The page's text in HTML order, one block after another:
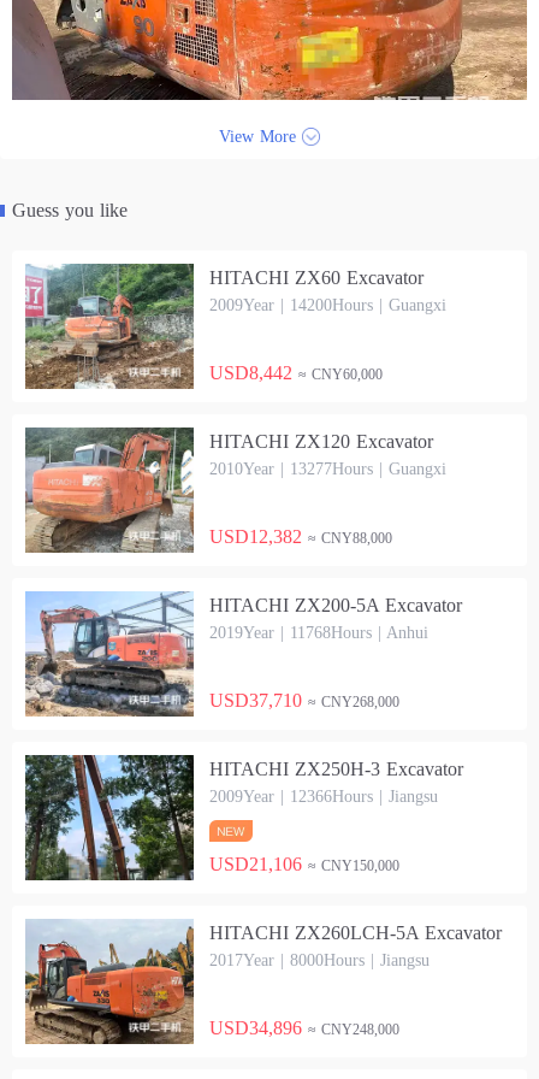
View More
Guess you like
HITACHI ZX60 Excavator
2009Year | 14200Hours | Guangxi
USD8,442 ≈ CNY60,000
HITACHI ZX120 Excavator
2010Year | 13277Hours | Guangxi
USD12,382 ≈ CNY88,000
HITACHI ZX200-5A Excavator
2019Year | 11768Hours | Anhui
USD37,710 ≈ CNY268,000
HITACHI ZX250H-3 Excavator
2009Year | 12366Hours | Jiangsu
USD21,106 ≈ CNY150,000
HITACHI ZX260LCH-5A Excavator
2017Year | 8000Hours | Jiangsu
USD34,896 ≈ CNY248,000